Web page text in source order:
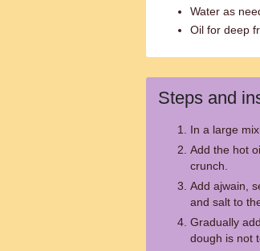
Water as
Oil for deep
Steps and
In a large
Add the hot
crunch.
Add ajwain,
and salt to
Gradually
dough is not